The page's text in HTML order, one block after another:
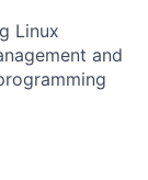
Linux
and